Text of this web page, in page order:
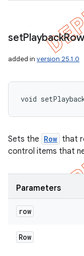
setPlaybackRow
added in version 25.1.0
void
Sets the Row that
control items that
Parameters
row
Row